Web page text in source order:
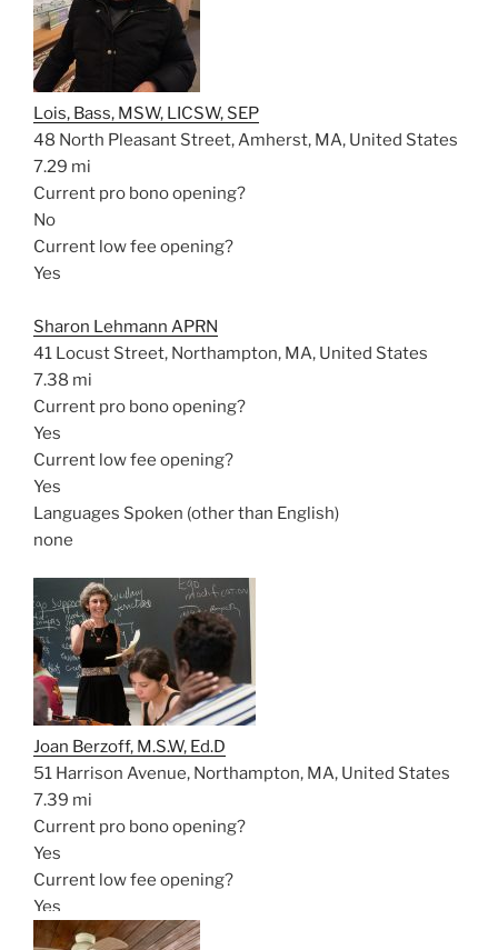
Lois, Bass, MSW, LICSW, SEP
48 North Pleasant Street, Amherst, MA, United States
7.29 mi
Current pro bono opening?
No
Current low fee opening?
Yes
Sharon Lehmann APRN
41 Locust Street, Northampton, MA, United States
7.38 mi
Current pro bono opening?
Yes
Current low fee opening?
Yes
Languages Spoken (other than English)
none
Joan Berzoff, M.S.W, Ed.D
51 Harrison Avenue, Northampton, MA, United States
7.39 mi
Current pro bono opening?
Yes
Current low fee opening?
Yes